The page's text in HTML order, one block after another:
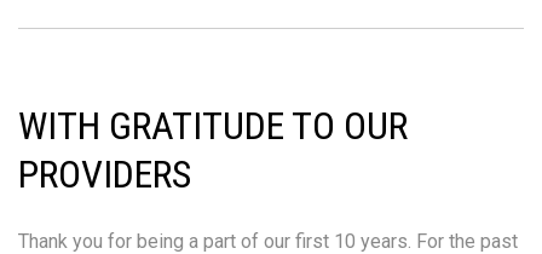
WITH GRATITUDE TO OUR
PROVIDERS
Thank you for being a part of our first 10 years. For the past